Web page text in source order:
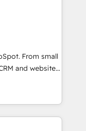
been
experience
🌟
🌟INBOUND’19
of
models —
HubSpot
From small
and websites.
every inch of
hand with your
a better